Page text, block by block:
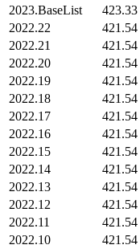
2023.BaseList
423.33
2022.22
421.54
2022.21
421.54
2022.20
421.54
2022.19
421.54
2022.18
421.54
2022.17
421.54
2022.16
421.54
2022.15
421.54
2022.14
421.54
2022.13
421.54
2022.12
421.54
2022.11
421.54
2022.10
421.54